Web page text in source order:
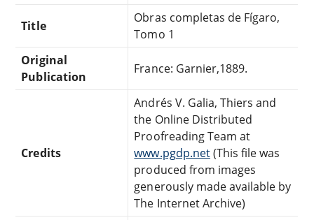
Title
Obras completas de Fígaro,
Tomo 1
Original
Publication
France: Garnier,1889.
Credits
Andrés V. Galia, Thiers and
the Online Distributed
Proofreading Team at
www.pgdp.net(This file was
produced from images
generously made available by
The Internet Archive)